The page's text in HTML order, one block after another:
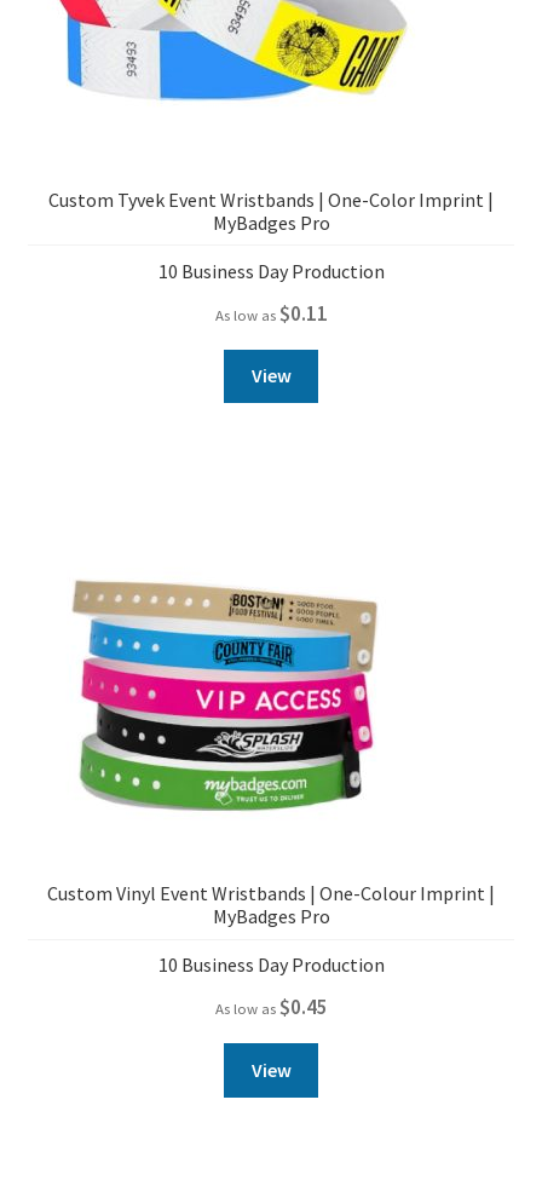
Custom Tyvek Event Wristbands | One-Color Imprint |
MyBadges Pro
10 Business Day Production
As low as $0.11
View
Custom Vinyl Event Wristbands | One-Colour Imprint |
MyBadges Pro
10 Business Day Production
As low as $0.45
View